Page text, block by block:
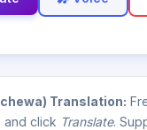
Translation:
and click Translate.